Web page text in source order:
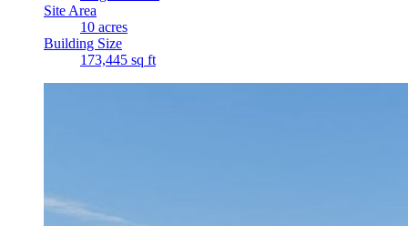
Site Area
10 acres
Building Size
173,445 sq ft